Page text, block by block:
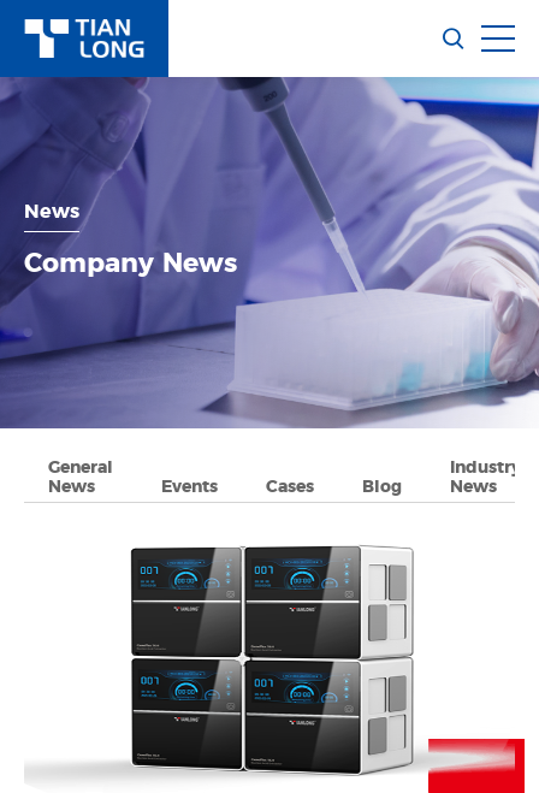
News
Company News
General
News
Events Cases Blog
Industry
News